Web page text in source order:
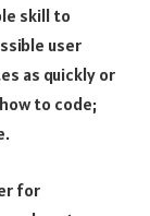
skill to
user
as quickly or
to code;
for